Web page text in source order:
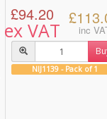
£94.20
ex VAT inc
NIJ1139 - Pack of 1